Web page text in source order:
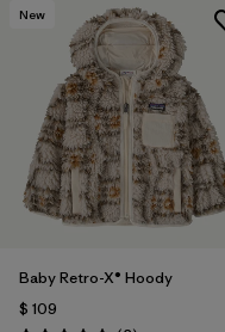
New
Baby Retro-X® Hoody
$ 109